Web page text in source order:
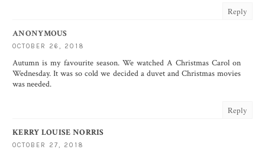
Reply
ANONYMOUS
OCTOBER 26, 2018
Autumn is my favourite season. We watched A Christmas Carol on
Wednesday. It was so cold we decided a duvet and Christmas movies
was needed.
Reply
KERRY LOUISE NORRIS
OCTOBER 27, 2018